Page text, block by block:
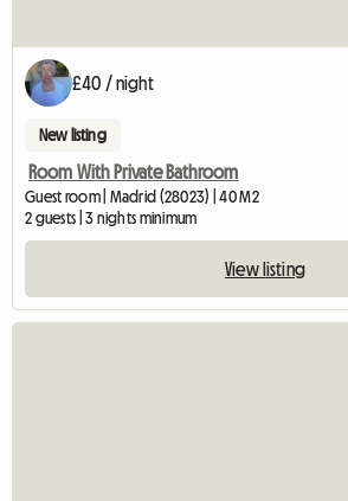
£40 / night
New listing
Room With Private Bathroom
Guest room | Madrid (28023) | 40 M2
2 guests | 3 nights minimum
View listing